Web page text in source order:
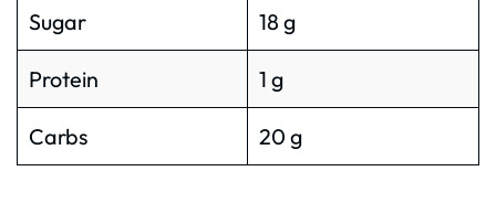
Sugar 18 g
Protein 1 g
Carbs 20 g